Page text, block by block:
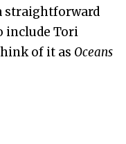
straightforward
include Tori
of it as Oceans